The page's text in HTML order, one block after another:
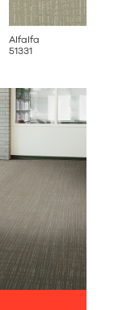
Alfalfa
51331